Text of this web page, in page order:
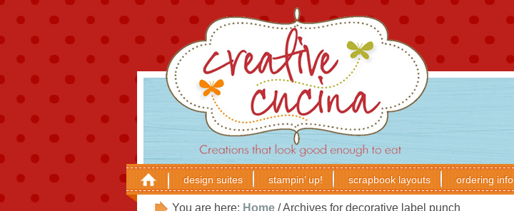
design suites stampin’ up! scrapbook layouts ordering info
You are here: Home /Archives for decorative label punch